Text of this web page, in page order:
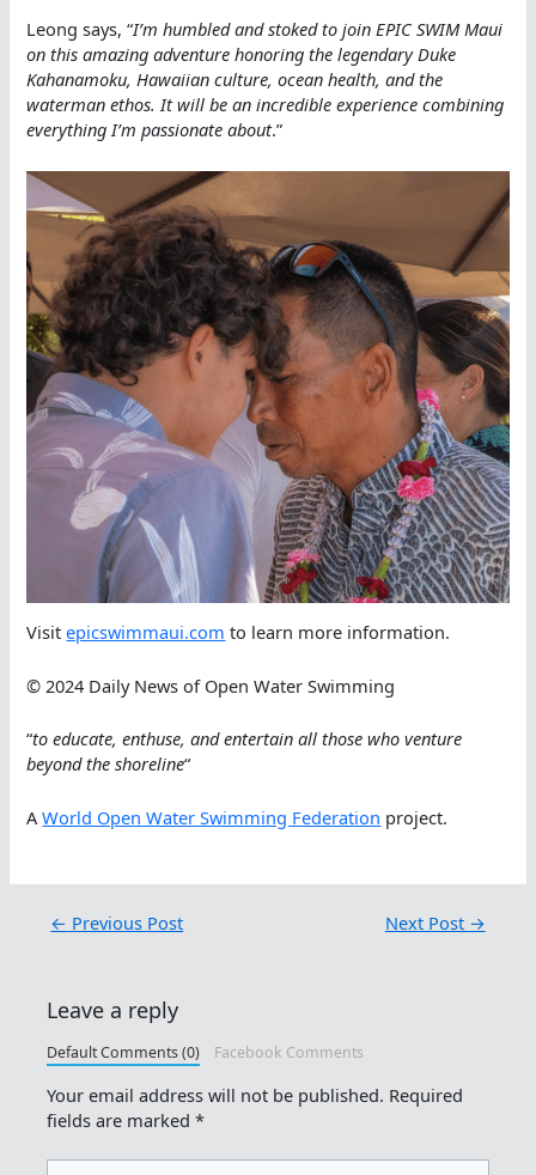
Leong says, “I’m humbled and stoked to join EPIC SWIM Maui
on this amazing adventure honoring the legendary Duke
Kahanamoku, Hawaiian culture, ocean health, and the
waterman ethos. It will be an incredible experience combining
everything I’m passionate about.”
Visitepicswimmaui.com to learn more information.
© 2024 Daily News of Open Water Swimming
“to educate, enthuse, and entertain all those who venture
beyond the shoreline“
AWorld Open Water Swimming Federation project.
← Previous Post Next Post →
Leave a reply
Default Comments (0) Facebook Comments
Your email address will not be published. Required
fields are marked*